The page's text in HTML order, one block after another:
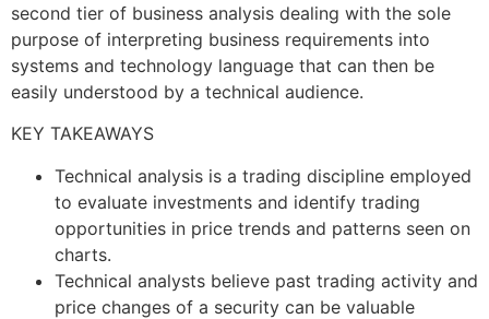
second tier of business analysis dealing with the sole
purpose of interpreting business requirements into
systems and technology language that can then be
easily understood by a technical audience.
KEY TAKEAWAYS
Technical analysis is a trading discipline employed
to evaluate investments and identify trading
opportunities in price trends and patterns seen on
charts.
Technical analysts believe past trading activity and
price changes of a security can be valuable